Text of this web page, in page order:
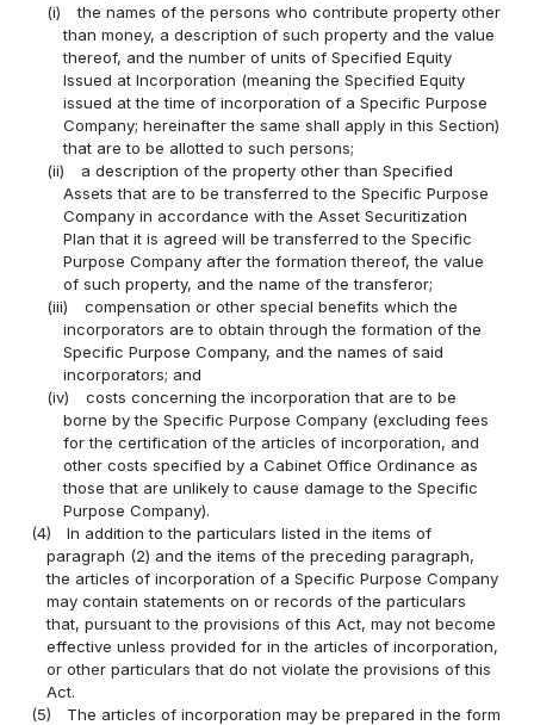
(i)
the names of the persons who contribute property other
than money, a description of such property and the value
thereof, and the number of units of Specified Equity
Issued at Incorporation (meaning the Specified Equity
issued at the time of incorporation of a Specific Purpose
Company; hereinafter the same shall apply in this Section)
that are to be allotted to such persons;
(ii)
a description of the property other than Specified
Assets that are to be transferred to the Specific Purpose
Company in accordance with the Asset Securitization
Plan that it is agreed will be transferred to the Specific
Purpose Company after the formation thereof, the value
of such property, and the name of the transferor;
(iii)
compensation or other special benefits which the
incorporators are to obtain through the formation of the
Specific Purpose Company, and the names of said
incorporators; and
(iv)
costs concerning the incorporation that are to be
borne by the Specific Purpose Company (excluding fees
for the certification of the articles of incorporation, and
other costs specified by a Cabinet Office Ordinance as
those that are unlikely to cause damage to the Specific
Purpose Company).
(4)
In addition to the particulars listed in the items of
paragraph (2) and the items of the preceding paragraph,
the articles of incorporation of a Specific Purpose Company
may contain statements on or records of the particulars
that, pursuant to the provisions of this Act, may not become
effective unless provided for in the articles of incorporation,
or other particulars that do not violate the provisions of this
Act.
(5)
The articles of incorporation may be prepared in the form